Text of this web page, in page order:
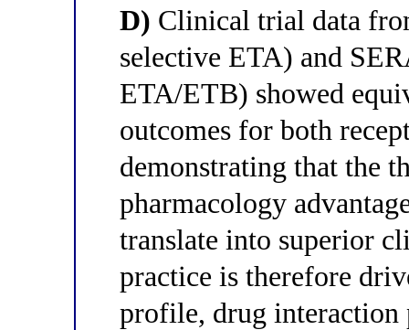
D) Clinical trial data
selective ETA) and
ETA/ETB) showed
outcomes for both
demonstrating that the
pharmacology
translate into superior
practice is therefore
profile, drug interaction